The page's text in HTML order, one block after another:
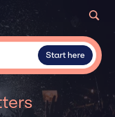
Start here